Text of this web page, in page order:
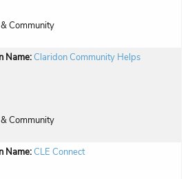
Community
Name:Claridon Community Helps
Community
Name:CLE Connect